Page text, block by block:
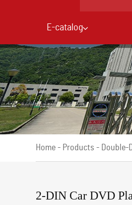
E-catalog
Home - Products - Double-
2-DIN Car DVD